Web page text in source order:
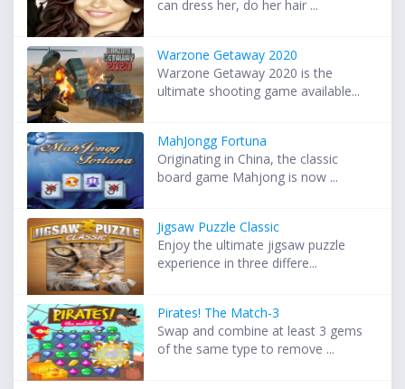
can dress her, do her hair ...
Warzone Getaway 2020
Warzone Getaway 2020 is the
ultimate shooting game available...
MahJongg Fortuna
Originating in China, the classic
board game Mahjong is now ...
Jigsaw Puzzle Classic
Enjoy the ultimate jigsaw puzzle
experience in three differe...
Pirates! The Match-3
Swap and combine at least 3 gems
of the same type to remove ...